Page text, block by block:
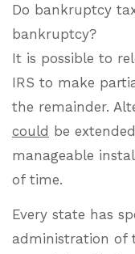
Do bankruptcy
bankruptcy?
It is possible to
IRS to make
the remainder.
could be
manageable
of time.
Every state has
administration of